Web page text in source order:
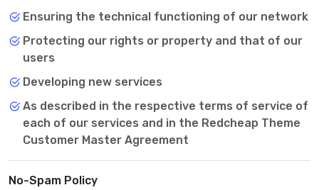
Ensuring the technical functioning of our network
Protecting our rights or property and that of our
users
Developing new services
As described in the respective terms of service of
each of our services and in the Redcheap Theme
Customer Master Agreement
No-Spam Policy